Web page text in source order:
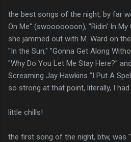
the best songs of the night, by far
On Me" (swooooooon), "Ridin' In My
she jammed out with M. Ward on
"In the Sun," "Gonna Get Along
"Why Do You Let Me Stay Here?"
Screaming Jay Hawkins "I Put A
so strong at that point, literally, I had
little chills!
the first song of the night, btw, was